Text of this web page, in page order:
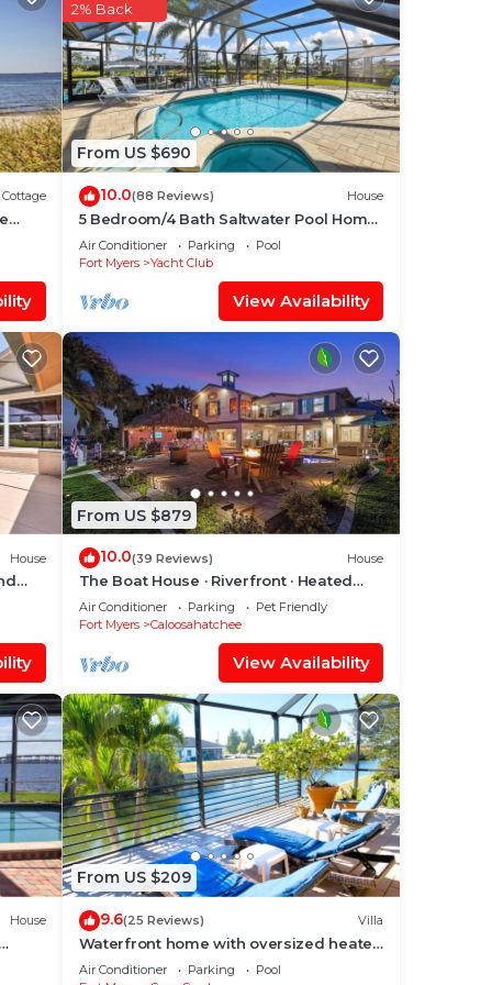
Air
this
or
in
Cottage
From US $690
2% Back
10.0(88 Reviews) House
5 Bedroom/4 Bath Saltwater Pool Home
with Kayaks and Boat! Fishing off the
dock!
Air Conditioner Parking
Pool
Fort Myers
Yacht Club
View Availability
House
From US $879
10.0(39 Reviews) House
The Boat House · Riverfront · Heated
Pool & Spa · Tiki Bar · Sleeps 10
Air Conditioner Parking
Pet Friendly
Fort Myers
Caloosahatchee
View Availability
House
&
From US $209
9.6(25 Reviews) Villa
Waterfront home with oversized heated
pool & spa, bikes, beach gear!
Air Conditioner Parking
Pool